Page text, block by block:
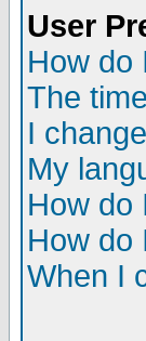
User
How do
The
I
My
How do
How do
When I